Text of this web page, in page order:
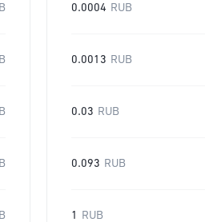
0.0004 RUB
0.0013 RUB
0.03 RUB
0.093 RUB
1 RUB